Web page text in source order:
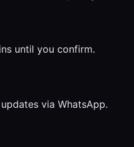
until you confirm.
via WhatsApp.